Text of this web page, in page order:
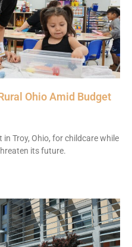
Ohio Amid Budget
Troy, Ohio, for childcare while
its future.